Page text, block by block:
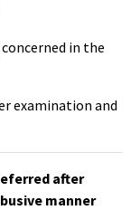
in the
examination and
after
manner